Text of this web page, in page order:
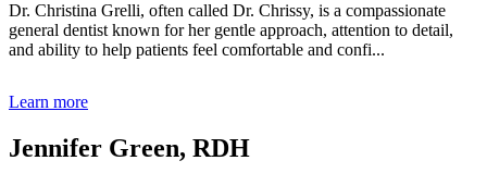
Dr. Christina Grelli, often called Dr. Chrissy, is a compassionate
general dentist known for her gentle approach, attention to detail,
and ability to help patients feel comfortable and confi...
Learn more
Jennifer Green, RDH